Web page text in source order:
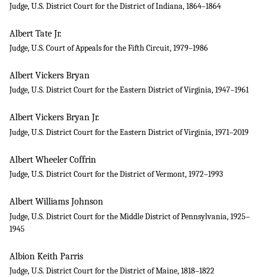
Judge, U.S. District Court for the District of Indiana, 1864–1864
Albert Tate Jr.
Judge, U.S. Court of Appeals for the Fifth Circuit, 1979–1986
Albert Vickers Bryan
Judge, U.S. District Court for the Eastern District of Virginia, 1947–1961
Albert Vickers Bryan Jr.
Judge, U.S. District Court for the Eastern District of Virginia, 1971–2019
Albert Wheeler Coffrin
Judge, U.S. District Court for the District of Vermont, 1972–1993
Albert Williams Johnson
Judge, U.S. District Court for the Middle District of Pennsylvania, 1925–
1945
Albion Keith Parris
Judge, U.S. District Court for the District of Maine, 1818–1822